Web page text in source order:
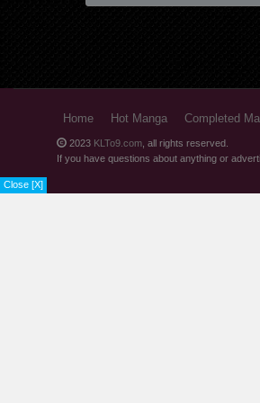
Close [X]
Chapter 15.1
Home Hot Manga Completed
2023 KLTo9.com , all rights reserved.
If you have questions about anything or